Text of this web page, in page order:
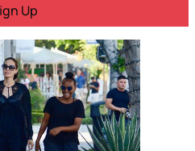
Up